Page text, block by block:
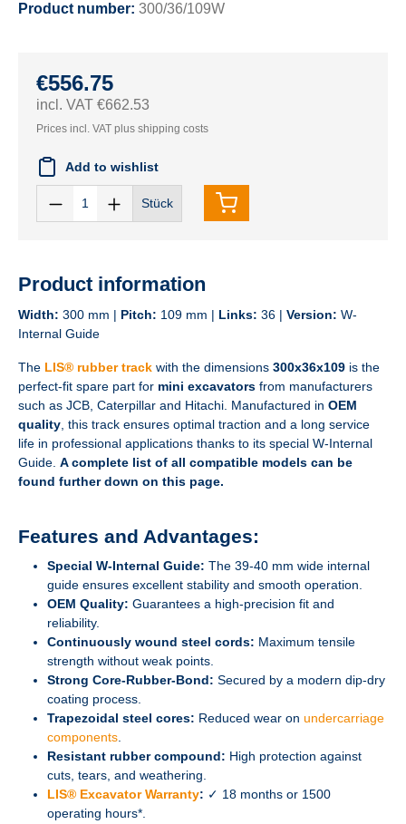
Product number: 300/36/109W
€556.75
incl. VAT €662.53
Prices incl. VAT plus shipping costs
Add to wishlist
Stück
Product information
Width: 300 mm | Pitch: 109 mm | Links: 36 | Version: W-
Internal Guide
The LIS® rubber track with the dimensions 300x36x109 is the
perfect-fit spare part for mini excavators from manufacturers
such as JCB, Caterpillar and Hitachi. Manufactured in OEM
quality , this track ensures optimal traction and a long service
life in professional applications thanks to its special W-Internal
Guide. A complete list of all compatible models can be
found further down on this page.
Features and Advantages:
Special W-Internal Guide: The 39-40 mm wide internal
guide ensures excellent stability and smooth operation.
OEM Quality: Guarantees a high-precision fit and
reliability.
Continuously wound steel cords: Maximum tensile
strength without weak points.
Strong Core-Rubber-Bond: Secured by a modern dip-dry
coating process.
Trapezoidal steel cores: Reduced wear on undercarriage
components
Resistant rubber compound: High protection against
cuts, tears, and weathering.
LIS® Excavator Warranty: ✓ 18 months or 1500
operating hours*.